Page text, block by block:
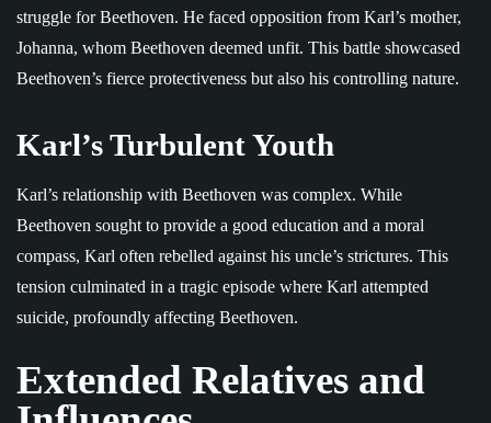
struggle for Beethoven. He faced opposition from Karl’s mother,
Johanna, whom Beethoven deemed unfit. This battle showcased
Beethoven’s fierce protectiveness but also his controlling nature.
Karl’s Turbulent Youth
Karl’s relationship with Beethoven was complex. While
Beethoven sought to provide a good education and a moral
compass, Karl often rebelled against his uncle’s strictures. This
tension culminated in a tragic episode where Karl attempted
suicide, profoundly affecting Beethoven.
Extended Relatives and